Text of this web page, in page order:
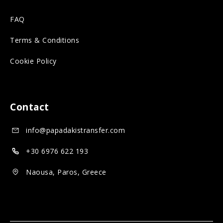
o
c
i
m
d
i
a
o
c
l
e
d
i
n
s
i
l
m
e
FAQ
Terms & Conditions
Cookie Policy
Contact
info@papadakistransfer.com
+30 6976 622 193
Naousa, Paros, Greece